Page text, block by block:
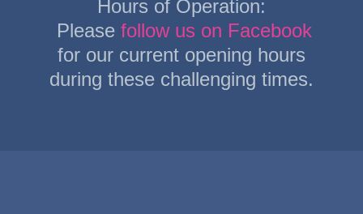
Hours of Operation:
Please follow us on Facebook
for our current opening hours
during these challenging times.